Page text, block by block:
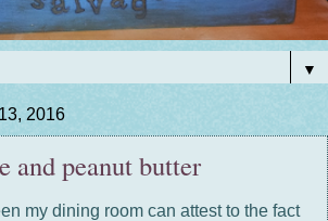
▼
2016
and peanut butter
my dining room can attest to the fact